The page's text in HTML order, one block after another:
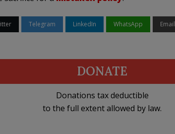
Telegram LinkedIn WhatsApp Email
DONATE
Donations tax deductible
to the full extent allowed by law.